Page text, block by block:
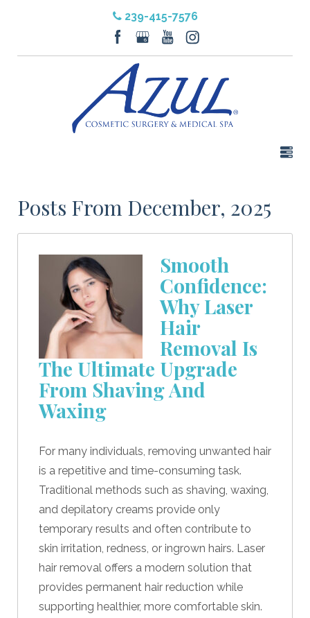
239-415-7576
Posts From December, 2025
Smooth
Confidence:
Why Laser
Hair
Removal Is
The Ultimate Upgrade
From Shaving And
Waxing
For many individuals, removing unwanted hair
is a repetitive and time-consuming task.
Traditional methods such as shaving, waxing,
and depilatory creams provide only
temporary results and often contribute to
skin irritation, redness, or ingrown hairs. Laser
hair removal offers a modern solution that
provides permanent hair reduction while
supporting healthier, more comfortable skin.